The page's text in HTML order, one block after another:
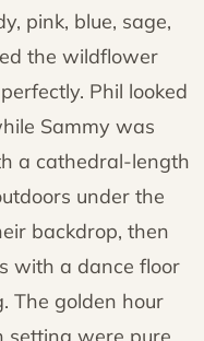
pink, blue, sage,
the wildflower
Phil looked
Sammy was
a cathedral-length
under the
backdrop, then
with a dance floor
The golden hour
setting were pure